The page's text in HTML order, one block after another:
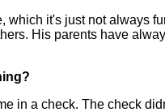
it's just not always
His parents have
in a check. The check